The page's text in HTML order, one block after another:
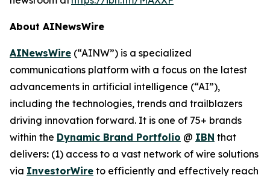
About AINewsWire
AINewsWire (“AINW”) is a specialized
communications platform with a focus on the latest
advancements in artificial intelligence (“AI”),
including the technologies, trends and trailblazers
driving innovation forward. It is one of 75+ brands
within the Dynamic Brand Portfolio @ IBN that
delivers: (1) access to a vast network of wire solutions
via InvestorWire to efficiently and effectively reach